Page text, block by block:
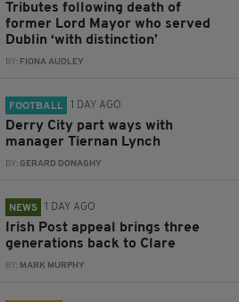
Tributes following death of
former Lord Mayor who served
Dublin ‘with distinction’
BY: FIONA AUDLEY
FOOTBALL 1 DAY AGO
Derry City part ways with
manager Tiernan Lynch
BY:GERARD DONAGHY
NEWS 1 DAY AGO
Irish Post appeal brings three
generations back to Clare
BY: MARK MURPHY